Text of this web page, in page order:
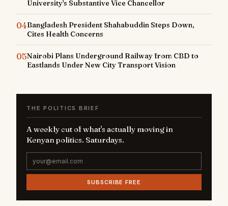
University's Substantive Vice Chancellor
04Bangladesh President Shahabuddin Steps Down,
Cites Health Concerns
05Nairobi Plans Underground Railway from CBD to
Eastlands Under New City Transport Vision
THE POLITICS BRIEF
A weekly cut of what's actually moving in
Kenyan politics. Saturdays.
SUBSCRIBE FREE